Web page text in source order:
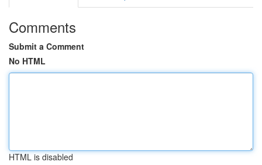
Comments
Submit a Comment
No HTML
HTML is disabled